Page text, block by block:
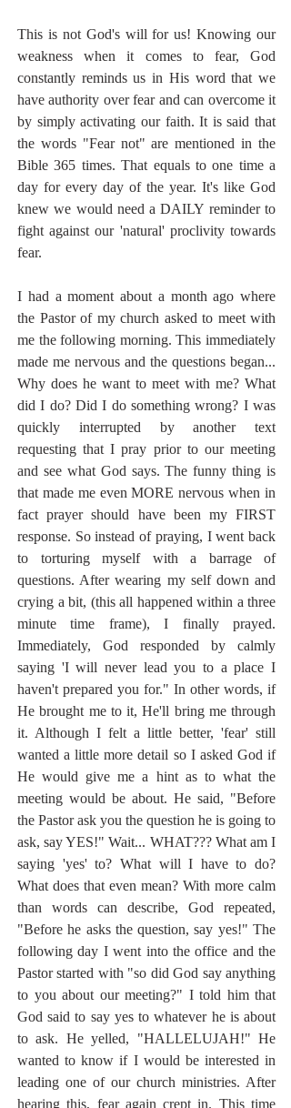
This is not God's will for us! Knowing our
weakness when it comes to fear, God
constantly reminds us in His word that we
have authority over fear and can overcome it
by simply activating our faith. It is said that
the words "Fear not" are mentioned in the
Bible 365 times. That equals to one time a
day for every day of the year. It's like God
knew we would need a DAILY reminder to
fight against our 'natural' proclivity towards
fear.
I had a moment about a month ago where
the Pastor of my church asked to meet with
me the following morning. This immediately
made me nervous and the questions began...
Why does he want to meet with me? What
did I do? Did I do something wrong? I was
quickly interrupted by another text
requesting that I pray prior to our meeting
and see what God says. The funny thing is
that made me even MORE nervous when in
fact prayer should have been my FIRST
response. So instead of praying, I went back
to torturing myself with a barrage of
questions. After wearing my self down and
crying a bit, (this all happened within a three
minute time frame), I finally prayed.
Immediately, God responded by calmly
saying 'I will never lead you to a place I
haven't prepared you for." In other words, if
He brought me to it, He'll bring me through
it. Although I felt a little better, 'fear' still
wanted a little more detail so I asked God if
He would give me a hint as to what the
meeting would be about. He said, "Before
the Pastor ask you the question he is going to
ask, say YES!" Wait... WHAT??? What am I
saying 'yes' to? What will I have to do?
What does that even mean? With more calm
than words can describe, God repeated,
"Before he asks the question, say yes!" The
following day I went into the office and the
Pastor started with "so did God say anything
to you about our meeting?" I told him that
God said to say yes to whatever he is about
to ask. He yelled, "HALLELUJAH!" He
wanted to know if I would be interested in
leading one of our church ministries. After
hearing this, fear again crept in. This time